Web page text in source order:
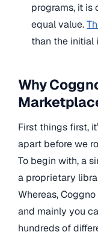
programs, it
equal value.
than the initial
Why
First things first,
apart before we
To begin with, a
a proprietary
Whereas,
and mainly you
hundreds of